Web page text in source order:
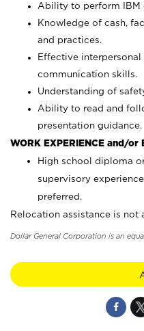
Ability to perform IBM
Knowledge of cash,
and practices.
Effective
communication skills.
Understanding of
Ability to read and
presentation guidance.
WORK EXPERIENCE and/or
High school diploma
supervisory
preferred.
Relocation assistance is
Dollar General Corporation is an